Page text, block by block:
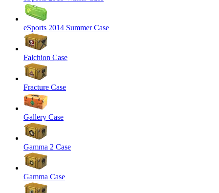
eSports 2014 Summer Case
Falchion Case
Fracture Case
Gallery Case
Gamma 2 Case
Gamma Case